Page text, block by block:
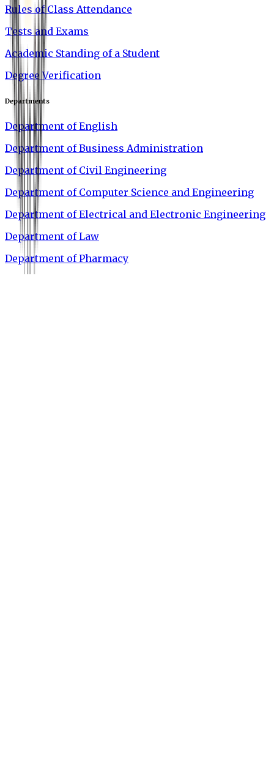
Rules of Class Attendance
Tests and Exams
Academic Standing of a Student
Degree Verification
Departments
Department of English
Department of Business Administration
Department of Civil Engineering
Department of Computer Science and Engineering
Department of Electrical and Electronic Engineering
Department of Law
Department of Pharmacy